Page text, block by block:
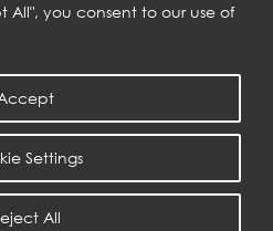
All", you consent to our use of
Settings
All
to your inbox and enjoy our
offers.
COMPANY LIMITED